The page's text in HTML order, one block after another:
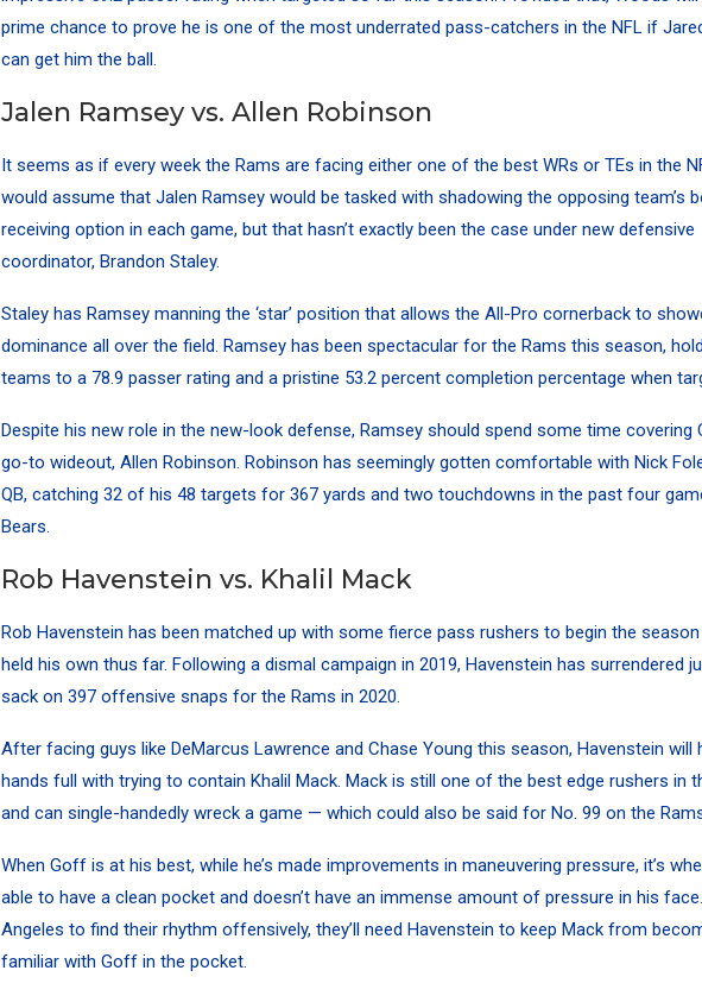
prime chance to prove he is one of the most underrated pass-catchers in the NFL if
can get him the ball.
Jalen Ramsey vs. Allen Robinson
It seems as if every week the Rams are facing either one of the best WRs or TEs in the
would assume that Jalen Ramsey would be tasked with shadowing the opposing team’s
receiving option in each game, but that hasn’t exactly been the case under new defensive
coordinator, Brandon Staley.
Staley has Ramsey manning the ‘star’ position that allows the All-Pro cornerback to
dominance all over the field. Ramsey has been spectacular for the Rams this season,
teams to a 78.9 passer rating and a pristine 53.2 percent completion percentage when
Despite his new role in the new-look defense, Ramsey should spend some time covering
go-to wideout, Allen Robinson. Robinson has seemingly gotten comfortable with Nick
QB, catching 32 of his 48 targets for 367 yards and two touchdowns in the past four
Bears.
Rob Havenstein vs. Khalil Mack
Rob Havenstein has been matched up with some fierce pass rushers to begin the season
held his own thus far. Following a dismal campaign in 2019, Havenstein has surrendered
sack on 397 offensive snaps for the Rams in 2020.
After facing guys like DeMarcus Lawrence and Chase Young this season, Havenstein will
hands full with trying to contain Khalil Mack. Mack is still one of the best edge rushers in
and can single-handedly wreck a game — which could also be said for No. 99 on the
When Goff is at his best, while he’s made improvements in maneuvering pressure, it’s
able to have a clean pocket and doesn’t have an immense amount of pressure in his
Angeles to find their rhythm offensively, they’ll need Havenstein to keep Mack from
familiar with Goff in the pocket.